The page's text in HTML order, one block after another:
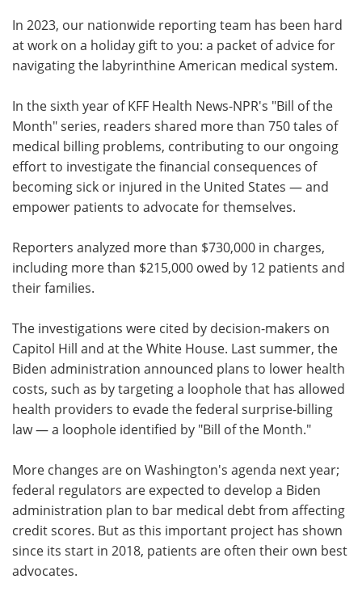
Meet the Team Advertise
Search Become a Member
In 2023, our nationwide reporting team has been hard
at work on a holiday gift to you: a packet of advice for
navigating the labyrinthine American medical system.
In the sixth year of KFF Health News-NPR's "Bill of the
Month" series, readers shared more than 750 tales of
medical billing problems, contributing to our ongoing
effort to investigate the financial consequences of
becoming sick or injured in the United States — and
empower patients to advocate for themselves.
Reporters analyzed more than $730,000 in charges,
including more than $215,000 owed by 12 patients and
their families.
The investigations were cited by decision-makers on
Capitol Hill and at the White House. Last summer, the
Biden administration announced plans to lower health
costs, such as by targeting a loophole that has allowed
health providers to evade the federal surprise-billing
law — a loophole identified by "Bill of the Month."
More changes are on Washington's agenda next year;
federal regulators are expected to develop a Biden
administration plan to bar medical debt from affecting
credit scores. But as this important project has shown
since its start in 2018, patients are often their own best
advocates.